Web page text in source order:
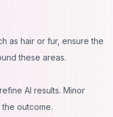
as hair or fur, ensure the
these areas.
AI results. Minor
outcome.